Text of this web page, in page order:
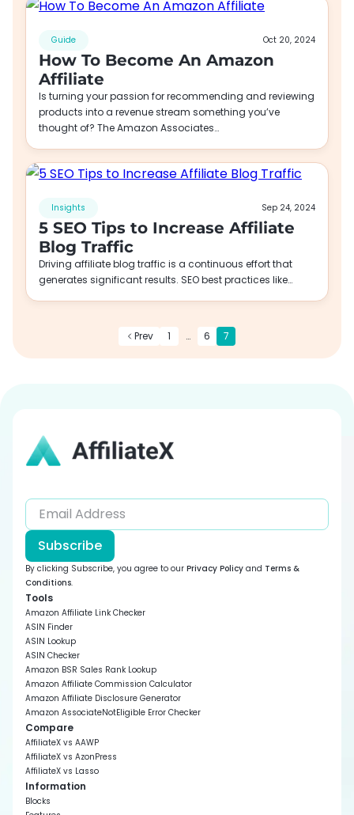
Guide Oct 20, 2024
How To Become An Amazon
Affiliate
Is turning your passion for recommending and reviewing
products into a revenue stream something you’ve
thought of? The Amazon Associates…
Insights Sep 24, 2024
5 SEO Tips to Increase Affiliate
Blog Traffic
Driving affiliate blog traffic is a continuous effort that
generates significant results. SEO best practices like…
Prev 1 … 6 7
Subscribe
By clicking Subscribe, you agree to our Privacy Policy and Terms &
Conditions.
Tools
Amazon Affiliate Link Checker
ASIN Finder
ASIN Lookup
ASIN Checker
Amazon BSR Sales Rank Lookup
Amazon Affiliate Commission Calculator
Amazon Affiliate Disclosure Generator
Amazon AssociateNotEligible Error Checker
Compare
AffiliateX vs AAWP
AffiliateX vs AzonPress
AffiliateX vs Lasso
Information
Blocks